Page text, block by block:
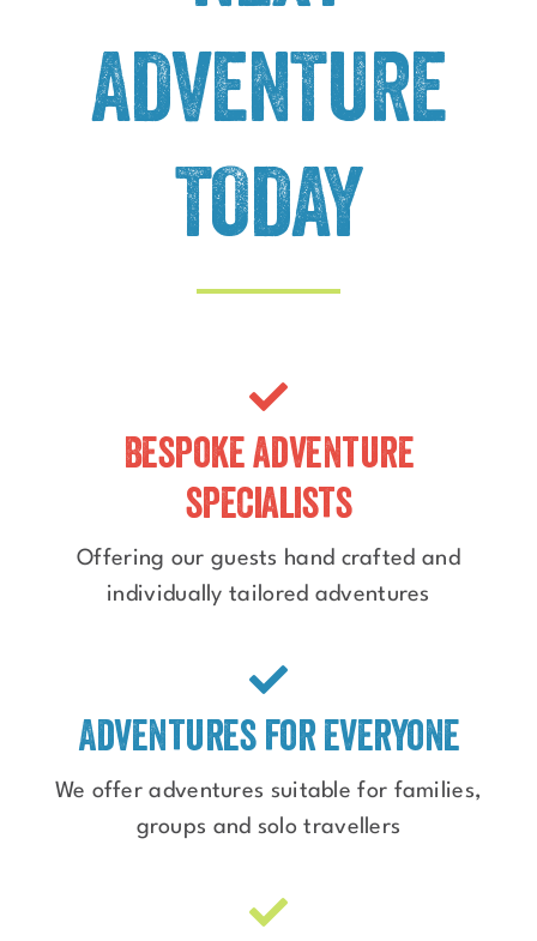
ADVENTURE
TODAY
Bespoke adventure
specialists
Offering our guests hand crafted and
individually tailored adventures
Adventures for everyone
We offer adventures suitable for families,
groups and solo travellers